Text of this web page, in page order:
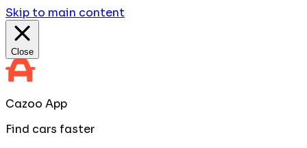
Skip to main content
Close
Cazoo App
Find cars faster